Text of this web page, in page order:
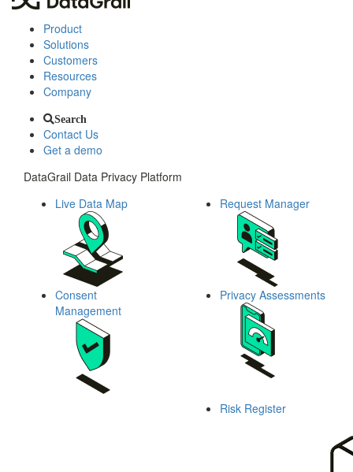
Product
Solutions
Customers
Resources
Company
Search
Contact Us
Get a demo
DataGrail Data Privacy Platform
Live Data Map
Consent
Management
Request Manager
Privacy Assessments
Risk Register